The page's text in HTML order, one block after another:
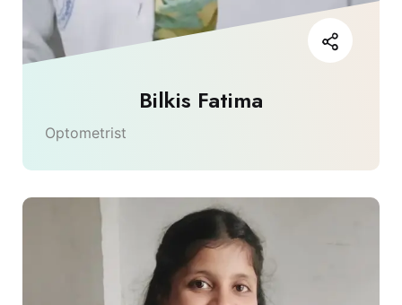
Bilkis Fatima
Optometrist